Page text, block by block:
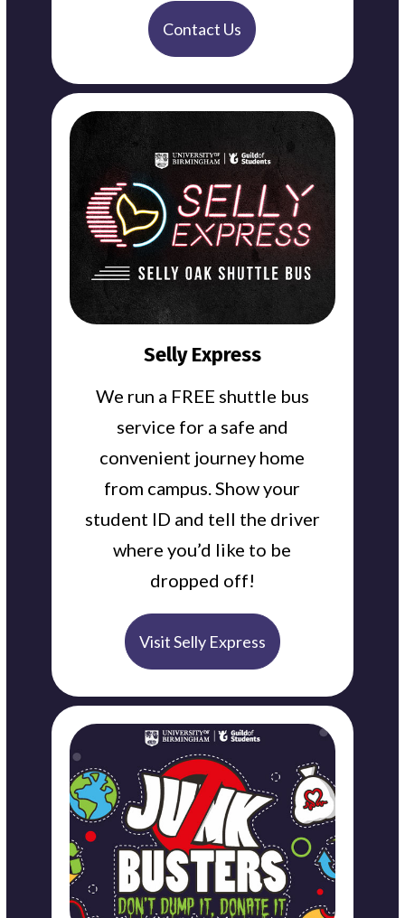
Contact Us
Selly Express
We run a FREE shuttle bus
service for a safe and
convenient journey home
from campus. Show your
student ID and tell the driver
where you’d like to be
dropped off!
Visit Selly Express